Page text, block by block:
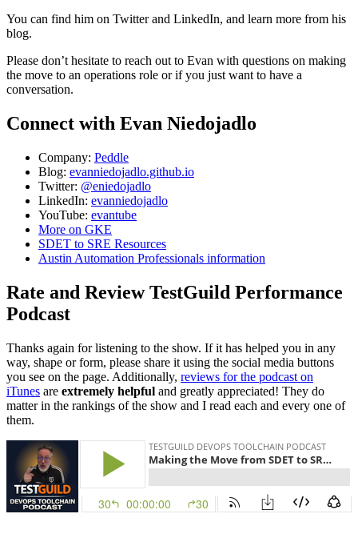
You can find him on Twitter and LinkedIn, and learn more from his
blog.
Please don’t hesitate to reach out to Evan with questions on making
the move to an operations role or if you just want to have a
conversation.
Connect with Evan Niedojadlo
Company: Peddle
Blog: evanniedojadlo.github.io
Twitter: @eniedojadlo
LinkedIn: evanniedojadlo
YouTube: evantube
More on GKE
SDET to SRE Resources
Austin Automation Professionals information
Rate and Review TestGuild Performance
Podcast
Thanks again for listening to the show. If it has helped you in any
way, shape or form, please share it using the social media buttons
you see on the page. Additionally, reviews for the podcast on
iTunes are extremely helpful and greatly appreciated! They do
matter in the rankings of the show and I read each and every one of
them.